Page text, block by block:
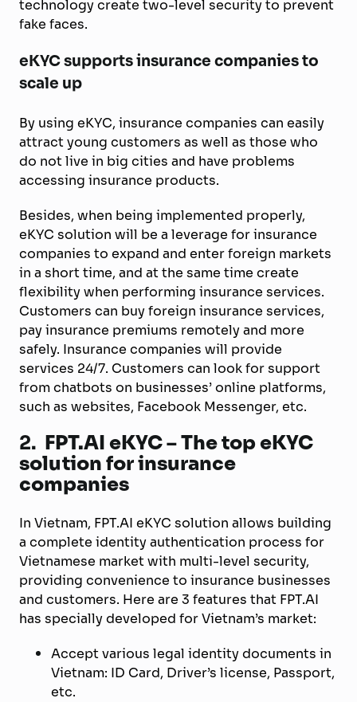
technology create two-level security to prevent
fake faces.
eKYC supports insurance companies to
scale up
By using eKYC, insurance companies can easily
attract young customers as well as those who
do not live in big cities and have problems
accessing insurance products.
Besides, when being implemented properly,
eKYC solution will be a leverage for insurance
companies to expand and enter foreign markets
in a short time, and at the same time create
flexibility when performing insurance services.
Customers can buy foreign insurance services,
pay insurance premiums remotely and more
safely. Insurance companies will provide
services 24/7. Customers can look for support
from chatbots on businesses’ online platforms,
such as websites, Facebook Messenger, etc.
2. FPT.AI eKYC – The top eKYC
solution for insurance
companies
In Vietnam, FPT.AI eKYC solution allows building
a complete identity authentication process for
Vietnamese market with multi-level security,
providing convenience to insurance businesses
and customers. Here are 3 features that FPT.AI
has specially developed for Vietnam’s market:
Accept various legal identity documents in
Vietnam: ID Card, Driver’s license, Passport,
etc.